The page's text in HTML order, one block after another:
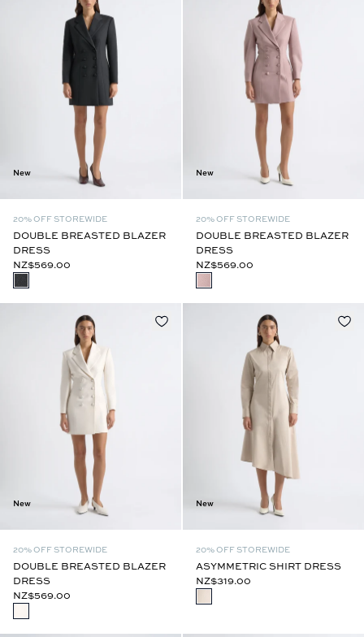
New
20% OFF STOREWIDE
DOUBLE BREASTED BLAZER
DRESS
NZ$569.00
New
20% OFF STOREWIDE
DOUBLE BREASTED BLAZER
DRESS
NZ$569.00
New
20% OFF STOREWIDE
DOUBLE BREASTED BLAZER
DRESS
NZ$569.00
New
20% OFF STOREWIDE
ASYMMETRIC SHIRT DRESS
NZ$319.00